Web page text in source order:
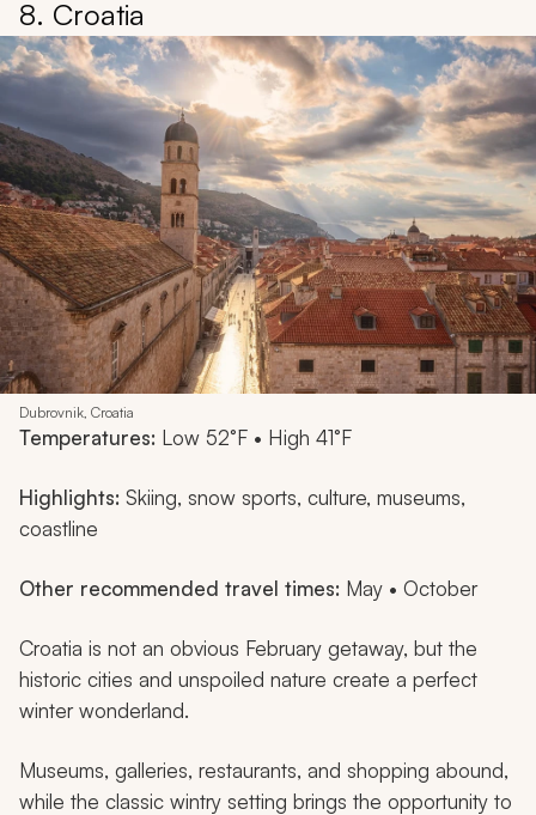
8. Croatia
Dubrovnik, Croatia
Temperatures: Low 52°F • High 41°F
Highlights: Skiing, snow sports, culture, museums,
coastline
Other recommended travel times: May • October
Croatia is not an obvious February getaway, but the
historic cities and unspoiled nature create a perfect
winter wonderland.
Museums, galleries, restaurants, and shopping abound,
while the classic wintry setting brings the opportunity to